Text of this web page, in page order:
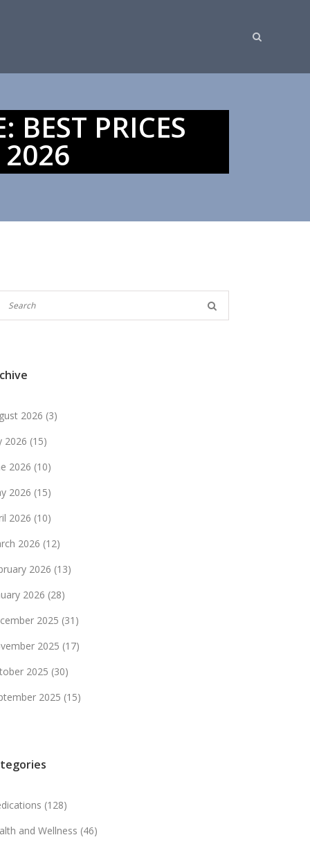
BEST PRICES
2026
2026 (3)
2026 (15)
2026 (10)
2026 (15)
2026 (10)
2026 (12)
2026 (13)
2026 (28)
2025 (31)
2025 (17)
2025 (30)
2025 (15)
(128)
and Wellness (46)